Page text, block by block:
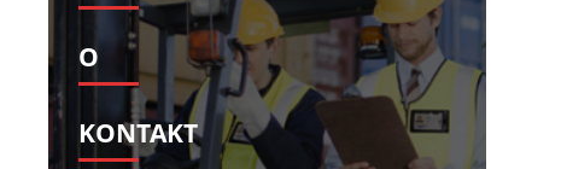
O
KONTAKT